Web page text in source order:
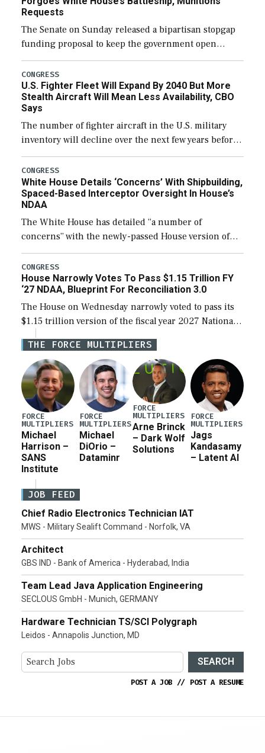
Requests
The Senate on Sunday released a bipartisan stopgap
funding proposal to keep the government open
through December 11, which would also secure
additional funds to support ongoing shipbuilding
efforts and […]
CONGRESS
U.S. Fighter Fleet Will Expand By 2040 But More
Stealth Aircraft Will Mean Less Availability, CBO
Says
The number of fighter aircraft in the U.S. military
inventory will decline over the next few years before
expanding to a greater number than currently, but
their availability for operational […]
CONGRESS
White House Details ‘Concerns’ With Shipbuilding,
Spaced-Based Interceptor Oversight In House’s
NDAA
The White House has detailed “a number of
concerns” with the newly-passed House version of
the next defense policy bill, to include the
legislation’s limits on procuring Navy ships built […]
CONGRESS
House Narrowly Votes To Pass $1.15 Trillion FY
‘27 NDAA, Blueprint For Reconciliation 3.0
The House on Wednesday narrowly voted to pass its
$1.15 trillion version of the fiscal year 2027 National
Defense Authorization Act (NDAA) and a blueprint
for a third reconciliation bill […]
THE FORCE MULTIPLIERS
FORCE
MULTIPLIERS
Michael
Harrison –
SANS
Institute
FORCE
MULTIPLIERS
Michael
DiOrio –
Dataminr
FORCE
MULTIPLIERS
Arne Brinck
– Dark Wolf
Solutions
FORCE
MULTIPLIERS
Jags
Kandasamy
– Latent AI
JOB FEED
Chief Radio Electronics Technician IAT
MWS - Military Sealift Command - Norfolk, VA
Architect
GBS IND - Bank of America - Hyderabad, India
Team Lead Java Application Engineering
SECLOUS GmbH - Munich, GERMANY
Hardware Technician TS/SCI Polygraph
Leidos - Annapolis Junction, MD
SEARCH
POST A JOB // POST A RESUME